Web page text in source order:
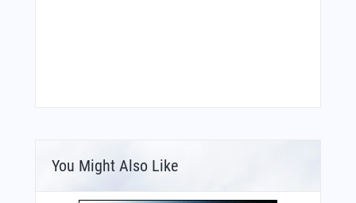
You Might Also Like